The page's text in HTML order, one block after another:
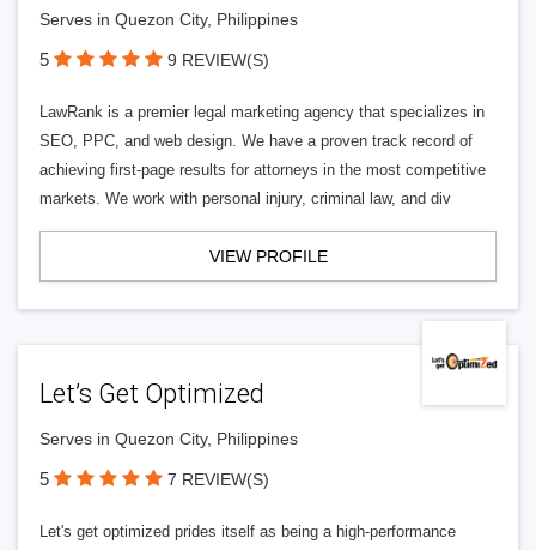
Serves in Quezon City, Philippines
5 9 REVIEW(S)
LawRank is a premier legal marketing agency that specializes in
SEO, PPC, and web design. We have a proven track record of
achieving first-page results for attorneys in the most competitive
markets. We work with personal injury, criminal law, and div
VIEW PROFILE
Let’s Get Optimized
Serves in Quezon City, Philippines
5 7 REVIEW(S)
Let's get optimized prides itself as being a high-performance